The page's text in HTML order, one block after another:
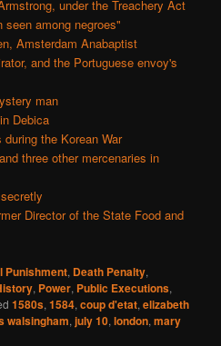
under the Treachery Act
among negroes"
Amsterdam Anabaptist
and the Portuguese envoy's
man
Debica
the Korean War
three other mercenaries in
Director of the State Food and
Punishment, Death Penalty,
, Power, Public Executions,
1580s,1584,coup d'etat,elizabeth
walsingham,july 10,london,mary